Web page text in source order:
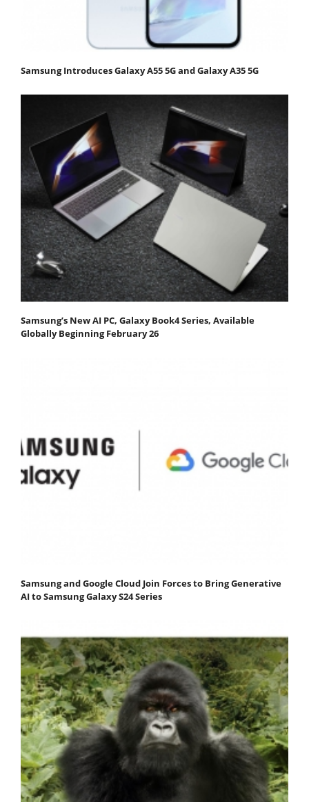
Samsung Introduces Galaxy A55 5G and Galaxy A35 5G
Samsung’s New AI PC, Galaxy Book4 Series, Available
Globally Beginning February 26
Samsung and Google Cloud Join Forces to Bring Generative
AI to Samsung Galaxy S24 Series